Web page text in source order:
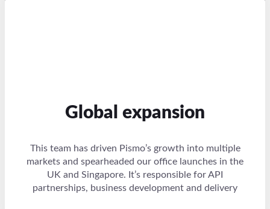
Global expansion
This team has driven Pismo’s growth into multiple
markets and spearheaded our office launches in the
UK and Singapore. It’s responsible for API
partnerships, business development and delivery